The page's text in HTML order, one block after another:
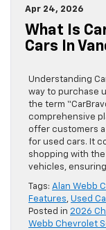
Apr 24, 2026
What Is
Cars In
Understanding
way to purchase
the term
comprehensive
offer customers
for used cars. It
shopping with
vehicles,
Tags: Alan Webb
Features, Used
Posted in 2026
Webb Chevrolet